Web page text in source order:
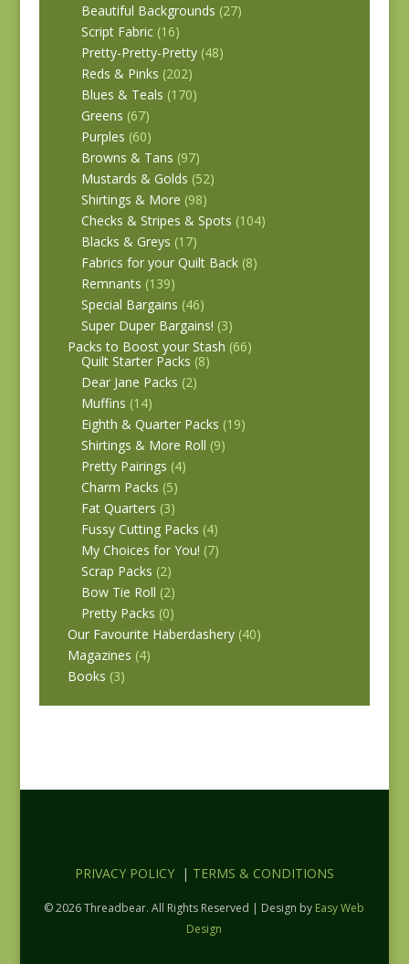
Beautiful Backgrounds (27)
Script Fabric (16)
Pretty-Pretty-Pretty (48)
Reds & Pinks (202)
Blues & Teals (170)
Greens (67)
Purples (60)
Browns & Tans (97)
Mustards & Golds (52)
Shirtings & More (98)
Checks & Stripes & Spots (104)
Blacks & Greys (17)
Fabrics for your Quilt Back (8)
Remnants (139)
Special Bargains (46)
Super Duper Bargains! (3)
Packs to Boost your Stash (66)
Quilt Starter Packs (8)
Dear Jane Packs (2)
Muffins (14)
Eighth & Quarter Packs (19)
Shirtings & More Roll (9)
Pretty Pairings (4)
Charm Packs (5)
Fat Quarters (3)
Fussy Cutting Packs (4)
My Choices for You! (7)
Scrap Packs (2)
Bow Tie Roll (2)
Pretty Packs (0)
Our Favourite Haberdashery (40)
Magazines (4)
Books (3)
PRIVACY POLICY| TERMS & CONDITIONS
© 2026 Threadbear. All Rights Reserved | Design by Easy Web
Design